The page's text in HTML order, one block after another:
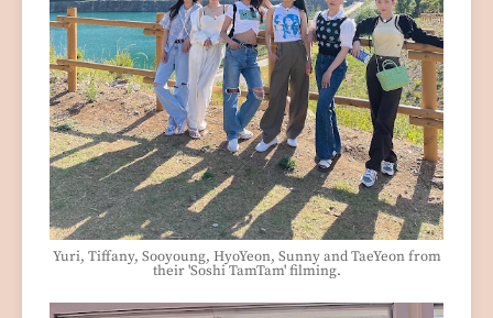
Yuri, Tiffany, Sooyoung, HyoYeon, Sunny and TaeYeon from
their 'Soshi TamTam' filming.